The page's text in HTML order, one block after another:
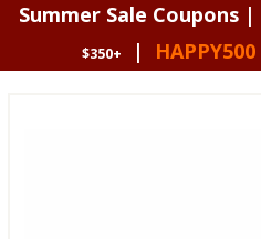
Summer Sale Coupons |
$350+
| HAPPY500